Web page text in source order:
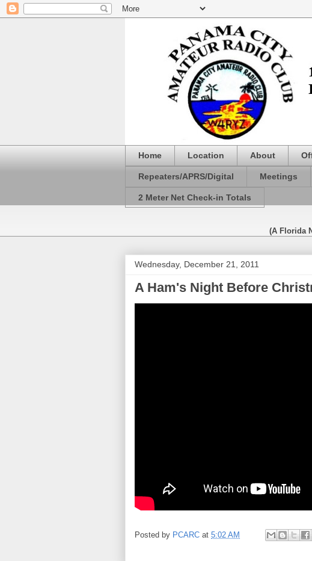
Home Location About
Repeaters/APRS/Digital Meetings
2 Meter Net Check-in Totals
(A Florida
Wednesday, December 21, 2011
A Ham's Night Before
Posted by PCARC at 5:02 AM